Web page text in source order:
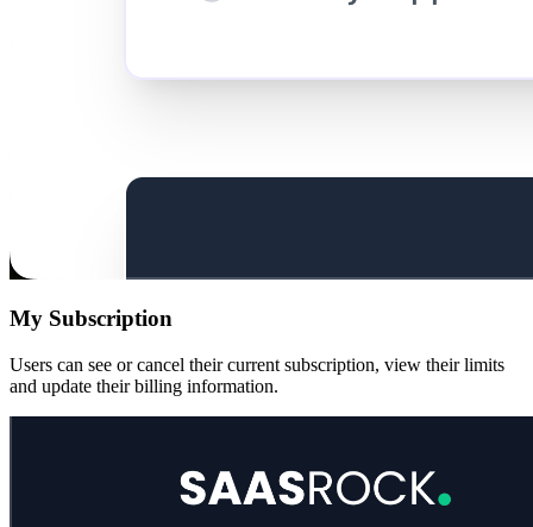
My Subscription
Users can see or cancel their current subscription, view their limits
and update their billing information.